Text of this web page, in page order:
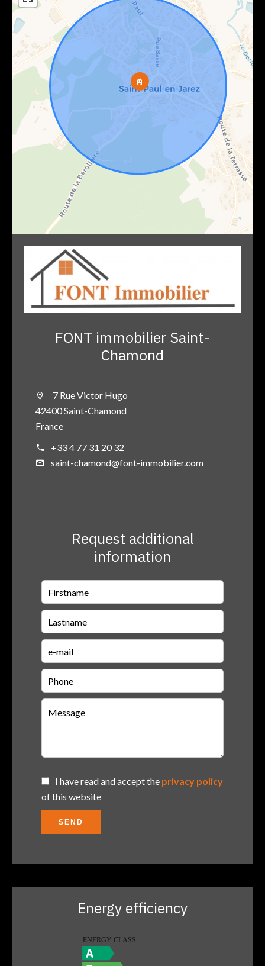
FONT immobilier Saint-
Chamond
7 Rue Victor Hugo
42400 Saint-Chamond
France
+33 4 77 31 20 32
saint-chamond@font-immobilier.com
Request additional
information
I have read and accept the privacy policy
of this website
SEND
Energy efficiency